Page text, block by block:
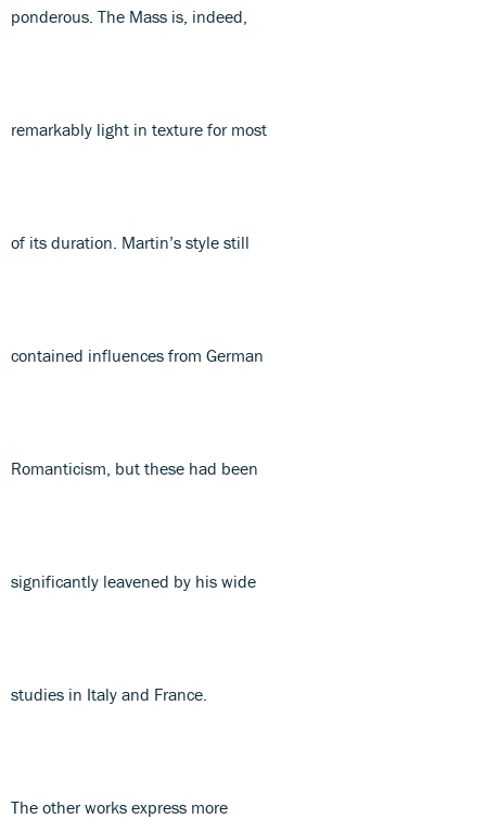
ponderous. The Mass is, indeed,
remarkably light in texture for most
of its duration. Martin’s style still
contained influences from German
Romanticism, but these had been
significantly leavened by his wide
studies in Italy and France.
The other works express more